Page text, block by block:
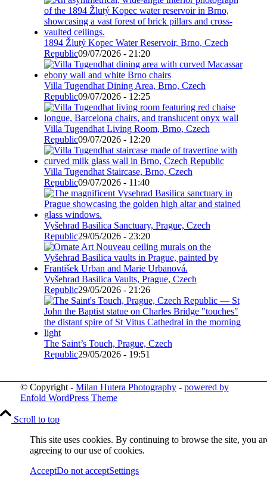
1894 Žlutý Kopec Water Reservoir, Brno, Czech
Republic09/07/2026 - 21:20
Villa Tugendhat Dining Area, Brno, Czech
Republic09/07/2026 - 12:25
Villa Tugendhat Living Room, Brno, Czech
Republic09/07/2026 - 12:20
Villa Tugendhat Staircase, Brno, Czech
Republic09/07/2026 - 11:40
Vyšehrad Basilica Sanctuary, Prague, Czech
Republic29/05/2026 - 23:20
Vyšehrad Basilica Vaults, Prague, Czech
Republic29/05/2026 - 21:26
The Saint’s Touch, Prague, Czech
Republic29/05/2026 - 19:51
© Copyright - Milan Hutera Photography- powered by
Enfold WordPress Theme
Scroll to top
This site uses cookies. By continuing to browse the site, you
agreeing to our use of cookies.
AcceptDo not acceptSettings